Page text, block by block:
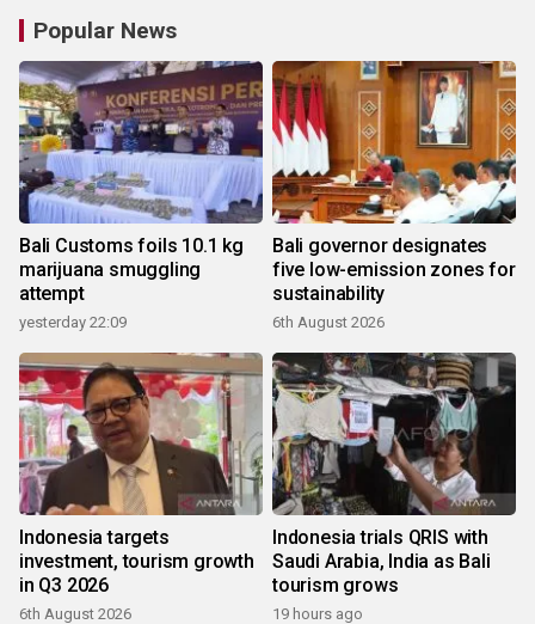
Popular News
Bali Customs foils 10.1 kg
marijuana smuggling
attempt
yesterday 22:09
Bali governor designates
five low-emission zones for
sustainability
6th August 2026
Indonesia targets
investment, tourism growth
in Q3 2026
6th August 2026
Indonesia trials QRIS with
Saudi Arabia, India as Bali
tourism grows
19 hours ago